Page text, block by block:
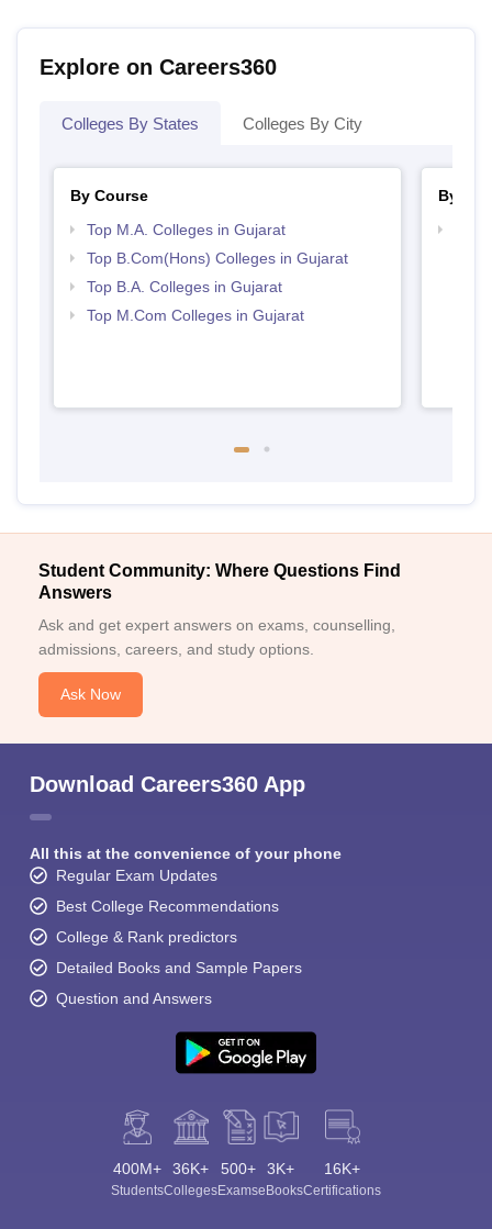
Explore on Careers360
Colleges By States Colleges By City
By Course
Top M.A. Colleges in Gujarat
Top B.Com(Hons) Colleges in Gujarat
Top B.A. Colleges in Gujarat
Top M.Com Colleges in Gujarat
By
Student Community: Where Questions Find
Answers
Ask and get expert answers on exams, counselling,
admissions, careers, and study options.
Ask Now
Download Careers360 App
All this at the convenience of your phone
Regular Exam Updates
Best College Recommendations
College & Rank predictors
Detailed Books and Sample Papers
Question and Answers
400M+
Students
36K+
Colleges
500+
Exams
3K+
eBooks
16K+
Certifications